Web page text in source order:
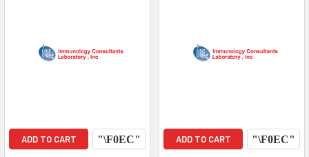
ADD TO CART ADD TO CART